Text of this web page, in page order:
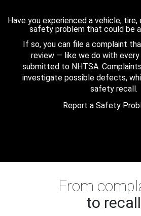
Have you experienced a vehicle,
safety problem that could be
If so, you can file a complaint
review — like we do with
submitted to NHTSA.
investigate possible defects,
safety recall.
Report a Safety
From
to recall